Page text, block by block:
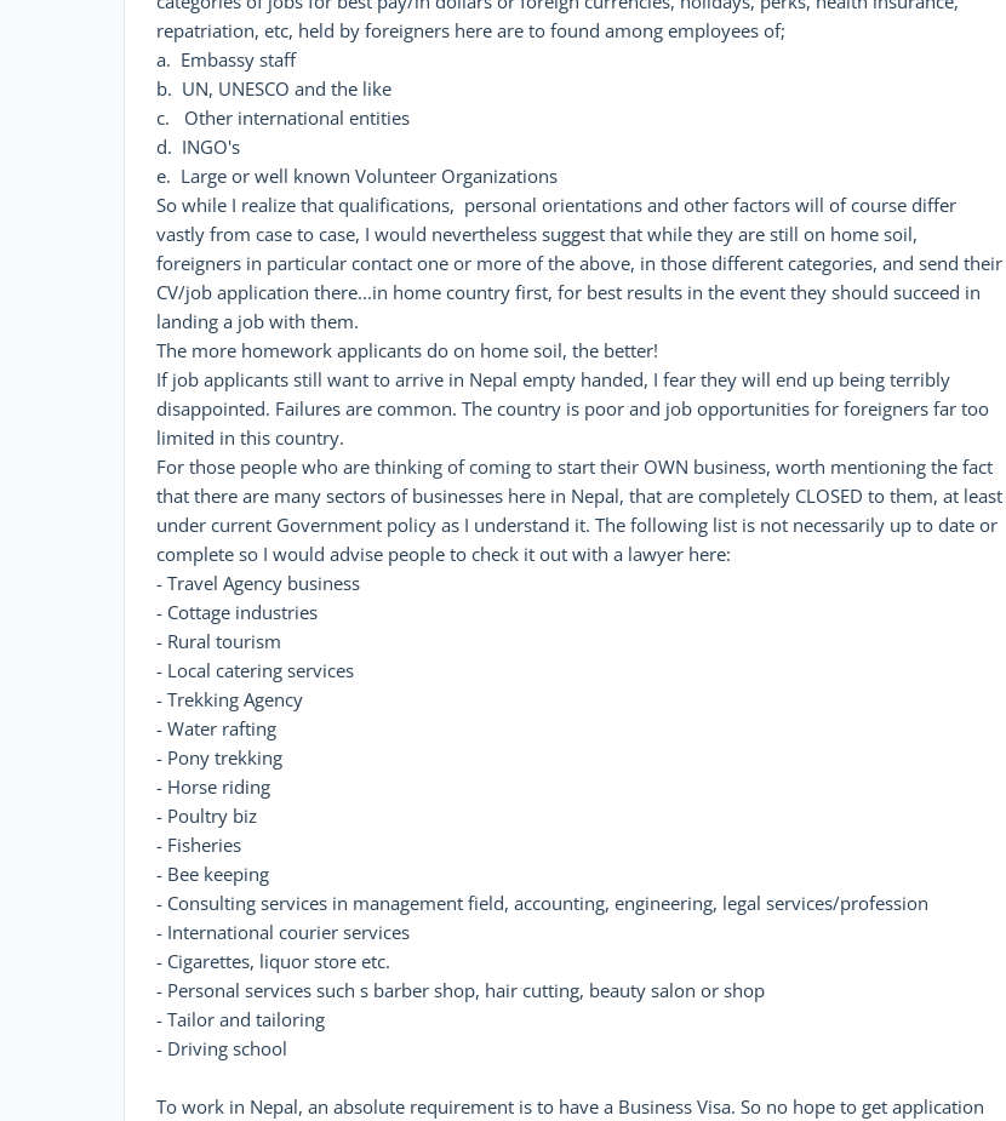
repatriation, etc, held by foreigners here are to found among employees of;
a. Embassy staff
b. UN, UNESCO and the like
c. Other international entities
d. INGO's
e. Large or well known Volunteer Organizations
So while I realize that qualifications, personal orientations and other factors will of course differ
vastly from case to case, I would nevertheless suggest that while they are still on home soil,
foreigners in particular contact one or more of the above, in those different categories, and send their
CV/job application there...in home country first, for best results in the event they should succeed in
landing a job with them.
The more homework applicants do on home soil, the better!
If job applicants still want to arrive in Nepal empty handed, I fear they will end up being terribly
disappointed. Failures are common. The country is poor and job opportunities for foreigners far too
limited in this country.
For those people who are thinking of coming to start their OWN business, worth mentioning the fact
that there are many sectors of businesses here in Nepal, that are completely CLOSED to them, at least
under current Government policy as I understand it. The following list is not necessarily up to date or
complete so I would advise people to check it out with a lawyer here:
- Travel Agency business
- Cottage industries
- Rural tourism
- Local catering services
- Trekking Agency
- Water rafting
- Pony trekking
- Horse riding
- Poultry biz
- Fisheries
- Bee keeping
- Consulting services in management field, accounting, engineering, legal services/profession
- International courier services
- Cigarettes, liquor store etc.
- Personal services such s barber shop, hair cutting, beauty salon or shop
- Tailor and tailoring
- Driving school
To work in Nepal, an absolute requirement is to have a Business Visa. So no hope to get application